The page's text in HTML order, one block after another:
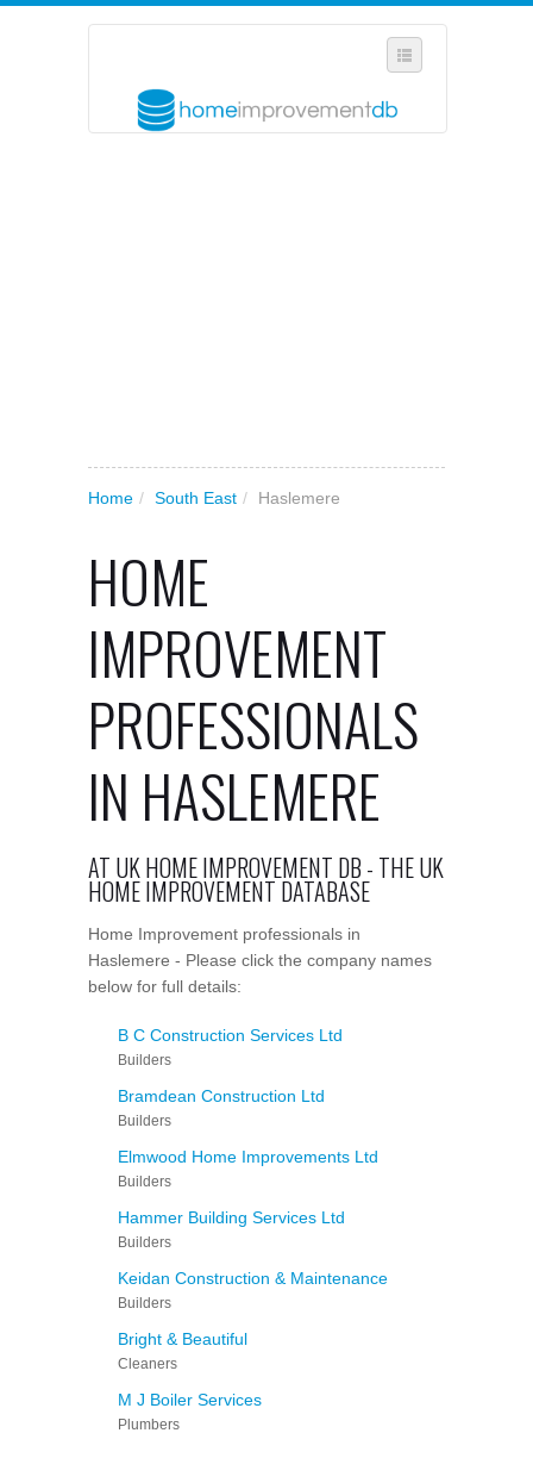
Home / South East / Haslemere
HOME
IMPROVEMENT
PROFESSIONALS
IN HASLEMERE
AT UK HOME IMPROVEMENT DB - THE UK
HOME IMPROVEMENT DATABASE
Home Improvement professionals in
Haslemere - Please click the company names
below for full details:
B C Construction Services Ltd
Builders
Bramdean Construction Ltd
Builders
Elmwood Home Improvements Ltd
Builders
Hammer Building Services Ltd
Builders
Keidan Construction & Maintenance
Builders
Bright & Beautiful
Cleaners
M J Boiler Services
Plumbers